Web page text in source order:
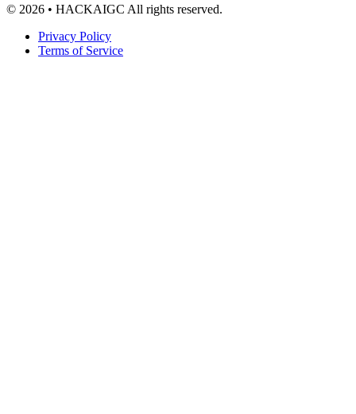
© 2026 • HACKAIGC All rights reserved.
Privacy Policy
Terms of Service